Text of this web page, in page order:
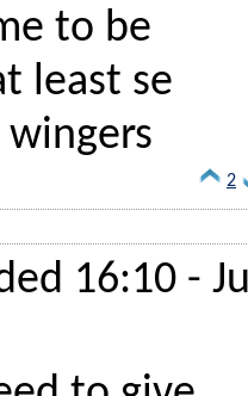
to be
least se
2
16:10 -